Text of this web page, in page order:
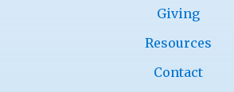
Giving
Resources
Contact